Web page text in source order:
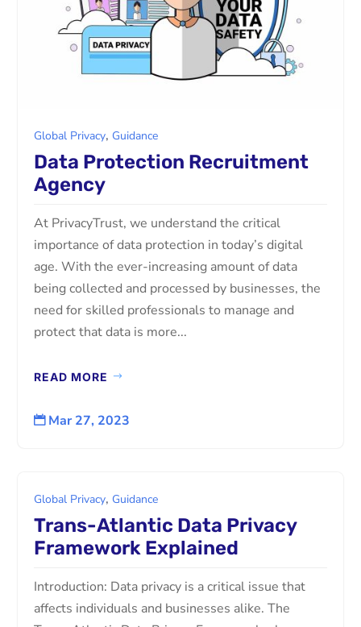
Global Privacy, Guidance
Data Protection Recruitment
Agency
At PrivacyTrust, we understand the critical
importance of data protection in today’s digital
age. With the ever-increasing amount of data
being collected and processed by businesses, the
need for skilled professionals to manage and
protect that data is more...
READ MORE
 Mar 27, 2023
Global Privacy, Guidance
Trans-Atlantic Data Privacy
Framework Explained
Introduction: Data privacy is a critical issue that
affects individuals and businesses alike. The